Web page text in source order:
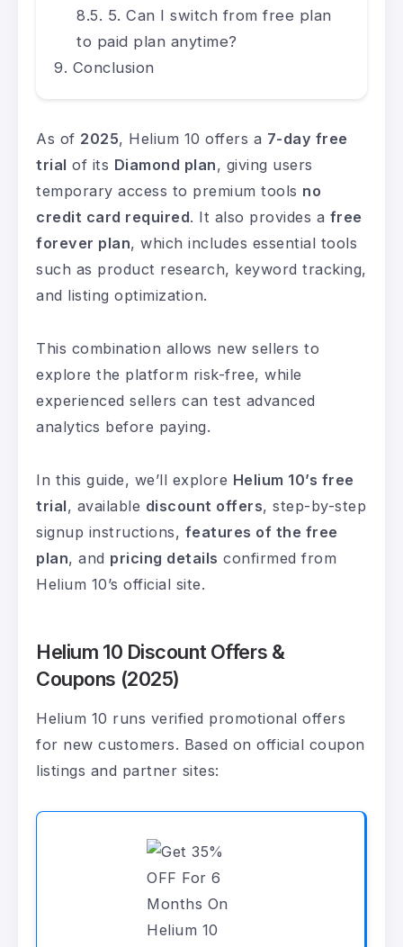
5. Can I switch from free plan
to paid plan anytime?
Conclusion
As of 2025, Helium 10 offers a 7-day free
trial of its Diamond plan, giving users
temporary access to premium tools no
credit card required. It also provides a free
forever plan, which includes essential tools
such as product research, keyword tracking,
and listing optimization.
This combination allows new sellers to
explore the platform risk-free, while
experienced sellers can test advanced
analytics before paying.
In this guide, we’ll explore Helium 10’s free
trial, available discount offers, step-by-step
signup instructions, features of the free
plan, and pricing details confirmed from
Helium 10’s official site.
Helium 10 Discount Offers &
Coupons (2025)
Helium 10 runs verified promotional offers
for new customers. Based on official coupon
listings and partner sites: